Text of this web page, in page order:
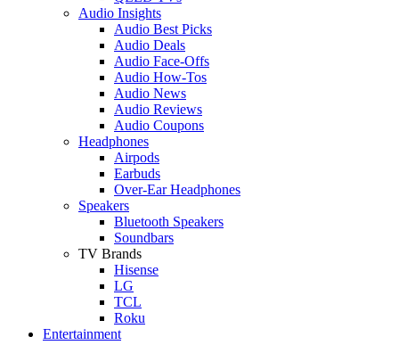
Audio Insights
Audio Best Picks
Audio Deals
Audio Face-Offs
Audio How-Tos
Audio News
Audio Reviews
Audio Coupons
Headphones
Airpods
Earbuds
Over-Ear Headphones
Speakers
Bluetooth Speakers
Soundbars
TV Brands
Hisense
LG
TCL
Roku
Entertainment